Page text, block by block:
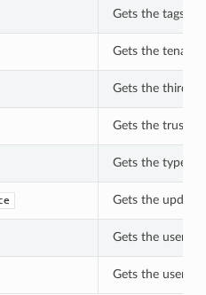
Gets the tags of
Gets the
Gets the
Gets the
Gets the type of
Gets the
Gets the
Gets the